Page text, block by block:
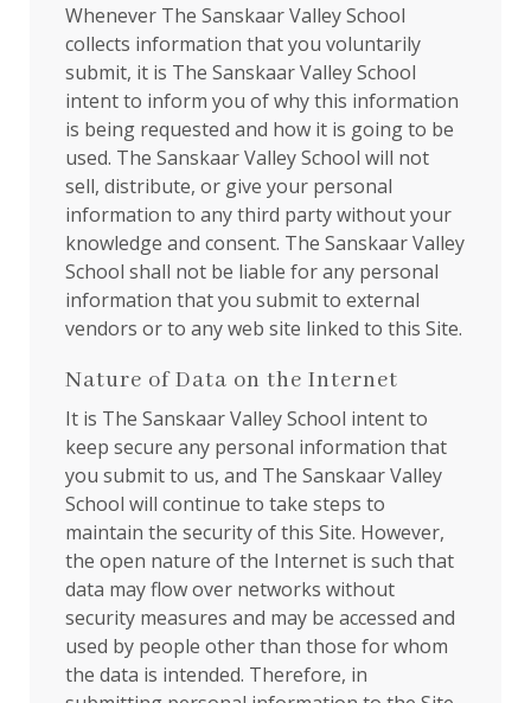
Whenever The Sanskaar Valley School
collects information that you voluntarily
submit, it is The Sanskaar Valley School
intent to inform you of why this information
is being requested and how it is going to be
used. The Sanskaar Valley School will not
sell, distribute, or give your personal
information to any third party without your
knowledge and consent. The Sanskaar Valley
School shall not be liable for any personal
information that you submit to external
vendors or to any web site linked to this Site.
Nature of Data on the Internet
It is The Sanskaar Valley School intent to
keep secure any personal information that
you submit to us, and The Sanskaar Valley
School will continue to take steps to
maintain the security of this Site. However,
the open nature of the Internet is such that
data may flow over networks without
security measures and may be accessed and
used by people other than those for whom
the data is intended. Therefore, in